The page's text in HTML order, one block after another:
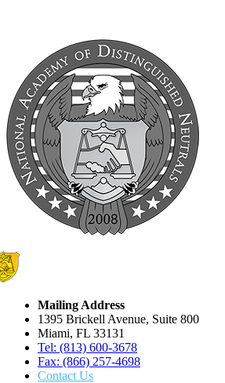
Mailing Address
1395 Brickell Avenue, Suite 800
Miami, FL 33131
Tel: (813) 600-3678
Fax: (866) 257-4698
Contact Us